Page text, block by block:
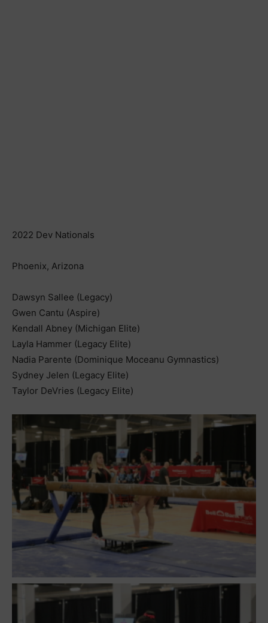
2022 Dev Nationals
Phoenix, Arizona
Dawsyn Sallee (Legacy)
Gwen Cantu (Aspire)
Kendall Abney (Michigan Elite)
Layla Hammer (Legacy Elite)
Nadia Parente (Dominique Moceanu Gymnastics)
Sydney Jelen (Legacy Elite)
Taylor DeVries (Legacy Elite)